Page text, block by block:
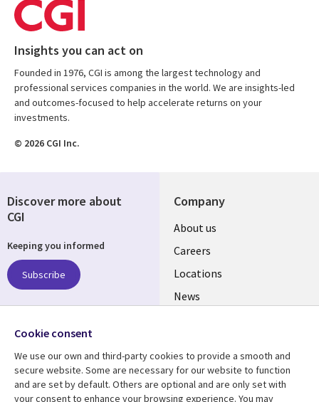
Insights you can act on
Founded in 1976, CGI is among the largest technology and
professional services companies in the world. We are insights-led
and outcomes-focused to help accelerate returns on your
investments.
© 2026 CGI Inc.
Company
Useful
links
US
About us
Careers
Locations
News
Discover more about
CGI
Keeping you informed
Subscribe
Follow us
Social
Media
US
Cookie consent
We use our own and third-party cookies to provide a smooth and
secure website. Some are necessary for our website to function
and are set by default. Others are optional and are only set with
your consent to enhance your browsing experience. You may